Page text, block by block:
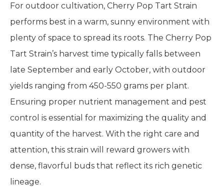
For outdoor cultivation, Cherry Pop Tart Strain
performs best in a warm, sunny environment with
plenty of space to spread its roots. The Cherry Pop
Tart Strain’s harvest time typically falls between
late September and early October, with outdoor
yields ranging from 450-550 grams per plant.
Ensuring proper nutrient management and pest
control is essential for maximizing the quality and
quantity of the harvest. With the right care and
attention, this strain will reward growers with
dense, flavorful buds that reflect its rich genetic
lineage.